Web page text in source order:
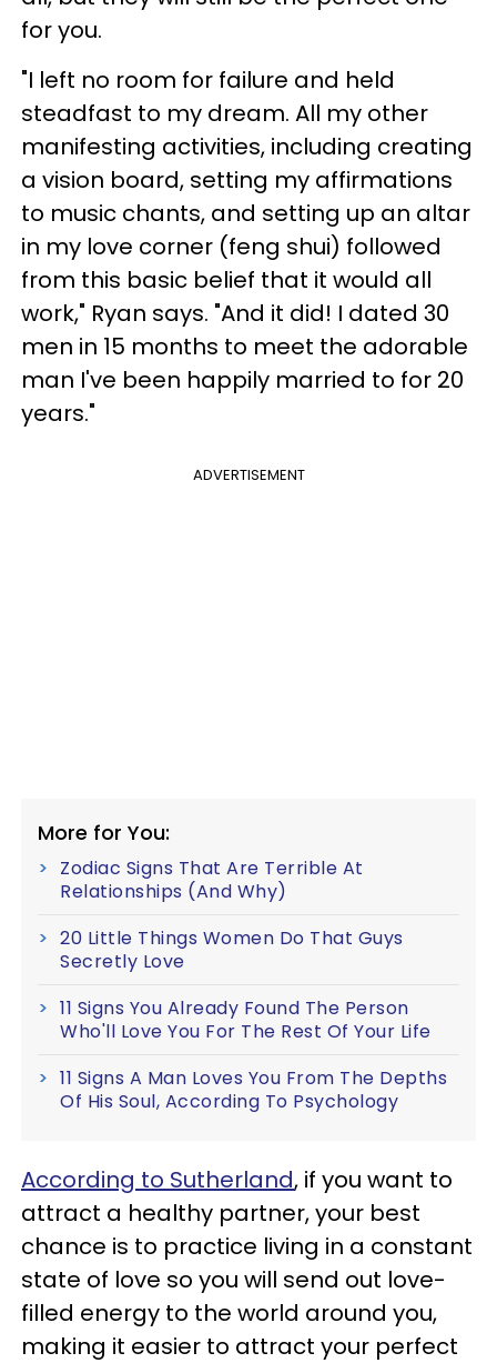
for you.
"I left no room for failure and held
steadfast to my dream. All my other
manifesting activities, including creating
a vision board, setting my affirmations
to music chants, and setting up an altar
in my love corner (feng shui) followed
from this basic belief that it would all
work," Ryan says. "And it did! I dated 30
men in 15 months to meet the adorable
man I've been happily married to for 20
years."
ADVERTISEMENT
More for You:
Zodiac Signs That Are Terrible At
Relationships (And Why)
20 Little Things Women Do That Guys
Secretly Love
11 Signs You Already Found The Person
Who'll Love You For The Rest Of Your Life
11 Signs A Man Loves You From The Depths
Of His Soul, According To Psychology
According to Sutherland, if you want to
attract a healthy partner, your best
chance is to practice living in a constant
state of love so you will send out love-
filled energy to the world around you,
making it easier to attract your perfect